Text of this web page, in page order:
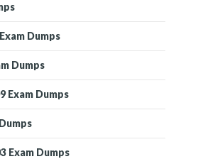
Dumps
Dumps
Exam Dumps
Exam Dumps